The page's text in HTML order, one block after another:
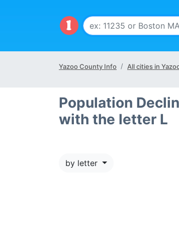
Yazoo County Info All cities in
Population
with the letter L
by letter